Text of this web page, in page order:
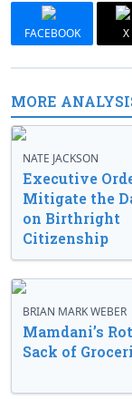
FACEBOOK X
MORE
NATE JACKSON
Executive
Mitigate the
on Birthright
Citizenship
BRIAN MARK WEBER
Mamdani’s
Sack of